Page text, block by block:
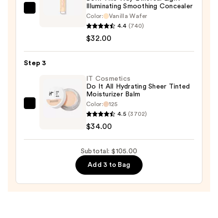
$39.00
Way
Illuminating
Smoothing
$32.00
Illuminating Smoothing Concealer
Color:
Vanilla Wafer
4.4 (740)
$32.00
Step 3
Hydrating
IT Cosmetics
Do It All Hydrating Sheer Tinted
Moisturizer Balm
Color:
125
4.5 (3702)
$34.00
Subtotal: $105.00
Add 3 to Bag